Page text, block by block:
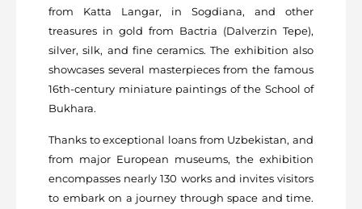
from Katta Langar, in Sogdiana, and other
treasures in gold from Bactria (Dalverzin Tepe),
silver, silk, and fine ceramics. The exhibition also
showcases several masterpieces from the famous
16th-century miniature paintings of the School of
Bukhara.
Thanks to exceptional loans from Uzbekistan, and
from major European museums, the exhibition
encompasses nearly 130 works and invites visitors
to embark on a journey through space and time.